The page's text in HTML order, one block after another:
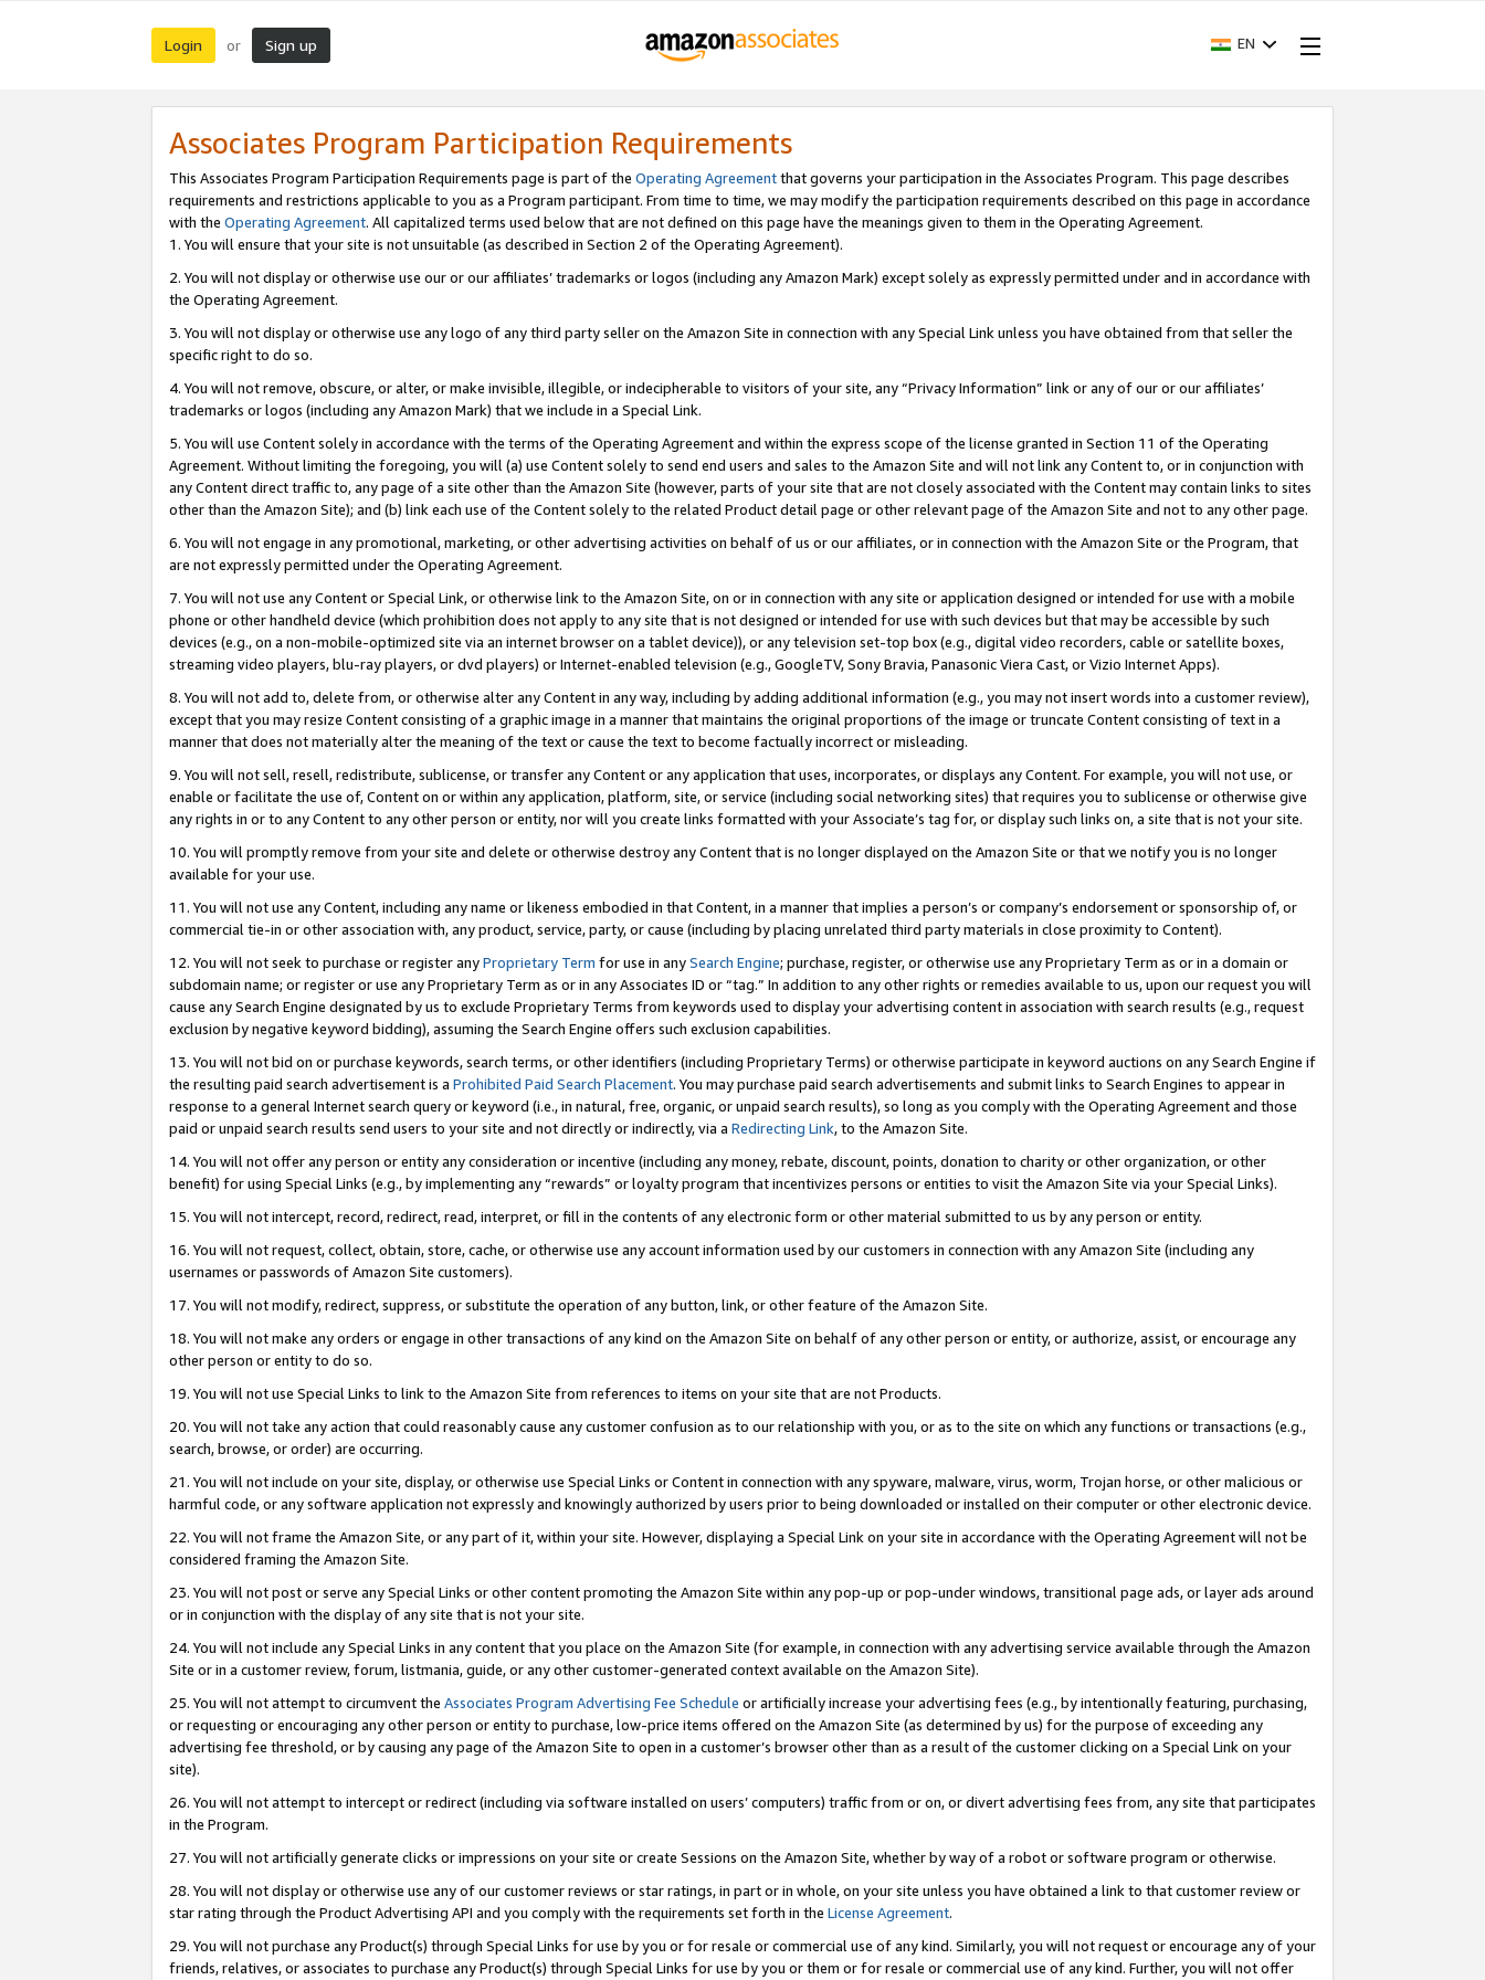
Login or Sign up EN
Associates Program Participation Requirements
This Associates Program Participation Requirements page is part of the Operating Agreementthat governs your participation in the Associates Program. This page describes
requirements and restrictions applicable to you as a Program participant. From time to time, we may modify the participation requirements described on this page in accordance
with the Operating Agreement. All capitalized terms used below that are not defined on this page have the meanings given to them in the Operating Agreement.
1. You will ensure that your site is not unsuitable (as described in Section 2 of the Operating Agreement).
2. You will not display or otherwise use our or our affiliates’ trademarks or logos (including any Amazon Mark) except solely as expressly permitted under and in accordance with
the Operating Agreement.
3. You will not display or otherwise use any logo of any third party seller on the Amazon Site in connection with any Special Link unless you have obtained from that seller the
specific right to do so.
4. You will not remove, obscure, or alter, or make invisible, illegible, or indecipherable to visitors of your site, any “Privacy Information” link or any of our or our affiliates’
trademarks or logos (including any Amazon Mark) that we include in a Special Link.
5. You will use Content solely in accordance with the terms of the Operating Agreement and within the express scope of the license granted in Section 11 of the Operating
Agreement. Without limiting the foregoing, you will (a) use Content solely to send end users and sales to the Amazon Site and will not link any Content to, or in conjunction with
any Content direct traffic to, any page of a site other than the Amazon Site (however, parts of your site that are not closely associated with the Content may contain links to sites
other than the Amazon Site); and (b) link each use of the Content solely to the related Product detail page or other relevant page of the Amazon Site and not to any other page.
6. You will not engage in any promotional, marketing, or other advertising activities on behalf of us or our affiliates, or in connection with the Amazon Site or the Program, that
are not expressly permitted under the Operating Agreement.
7. You will not use any Content or Special Link, or otherwise link to the Amazon Site, on or in connection with any site or application designed or intended for use with a mobile
phone or other handheld device (which prohibition does not apply to any site that is not designed or intended for use with such devices but that may be accessible by such
devices (e.g., on a non-mobile-optimized site via an internet browser on a tablet device)), or any television set-top box (e.g., digital video recorders, cable or satellite boxes,
streaming video players, blu-ray players, or dvd players) or Internet-enabled television (e.g., GoogleTV, Sony Bravia, Panasonic Viera Cast, or Vizio Internet Apps).
8. You will not add to, delete from, or otherwise alter any Content in any way, including by adding additional information (e.g., you may not insert words into a customer review),
except that you may resize Content consisting of a graphic image in a manner that maintains the original proportions of the image or truncate Content consisting of text in a
manner that does not materially alter the meaning of the text or cause the text to become factually incorrect or misleading.
9. You will not sell, resell, redistribute, sublicense, or transfer any Content or any application that uses, incorporates, or displays any Content. For example, you will not use, or
enable or facilitate the use of, Content on or within any application, platform, site, or service (including social networking sites) that requires you to sublicense or otherwise give
any rights in or to any Content to any other person or entity, nor will you create links formatted with your Associate’s tag for, or display such links on, a site that is not your site.
10. You will promptly remove from your site and delete or otherwise destroy any Content that is no longer displayed on the Amazon Site or that we notify you is no longer
available for your use.
11. You will not use any Content, including any name or likeness embodied in that Content, in a manner that implies a person’s or company’s endorsement or sponsorship of, or
commercial tie-in or other association with, any product, service, party, or cause (including by placing unrelated third party materials in close proximity to Content).
12. You will not seek to purchase or register anyProprietary Term for use in anySearch Engine; purchase, register, or otherwise use any Proprietary Term as or in a domain or
subdomain name; or register or use any Proprietary Term as or in any Associates ID or “tag.” In addition to any other rights or remedies available to us, upon our request you will
cause any Search Engine designated by us to exclude Proprietary Terms from keywords used to display your advertising content in association with search results (e.g., request
exclusion by negative keyword bidding), assuming the Search Engine offers such exclusion capabilities.
13. You will not bid on or purchase keywords, search terms, or other identifiers (including Proprietary Terms) or otherwise participate in keyword auctions on any Search Engine if
the resulting paid search advertisement is a Prohibited Paid Search Placement. You may purchase paid search advertisements and submit links to Search Engines to appear in
response to a general Internet search query or keyword (i.e., in natural, free, organic, or unpaid search results), so long as you comply with the Operating Agreement and those
paid or unpaid search results send users to your site and not directly or indirectly, via a Redirecting Link, to the Amazon Site.
14. You will not offer any person or entity any consideration or incentive (including any money, rebate, discount, points, donation to charity or other organization, or other
benefit) for using Special Links (e.g., by implementing any “rewards” or loyalty program that incentivizes persons or entities to visit the Amazon Site via your Special Links).
15. You will not intercept, record, redirect, read, interpret, or fill in the contents of any electronic form or other material submitted to us by any person or entity.
16. You will not request, collect, obtain, store, cache, or otherwise use any account information used by our customers in connection with any Amazon Site (including any
usernames or passwords of Amazon Site customers).
17. You will not modify, redirect, suppress, or substitute the operation of any button, link, or other feature of the Amazon Site.
18. You will not make any orders or engage in other transactions of any kind on the Amazon Site on behalf of any other person or entity, or authorize, assist, or encourage any
other person or entity to do so.
19. You will not use Special Links to link to the Amazon Site from references to items on your site that are not Products.
20. You will not take any action that could reasonably cause any customer confusion as to our relationship with you, or as to the site on which any functions or transactions (e.g.,
search, browse, or order) are occurring.
21. You will not include on your site, display, or otherwise use Special Links or Content in connection with any spyware, malware, virus, worm, Trojan horse, or other malicious or
harmful code, or any software application not expressly and knowingly authorized by users prior to being downloaded or installed on their computer or other electronic device.
22. You will not frame the Amazon Site, or any part of it, within your site. However, displaying a Special Link on your site in accordance with the Operating Agreement will not be
considered framing the Amazon Site.
23. You will not post or serve any Special Links or other content promoting the Amazon Site within any pop-up or pop-under windows, transitional page ads, or layer ads around
or in conjunction with the display of any site that is not your site.
24. You will not include any Special Links in any content that you place on the Amazon Site (for example, in connection with any advertising service available through the Amazon
Site or in a customer review, forum, listmania, guide, or any other customer-generated context available on the Amazon Site).
25. You will not attempt to circumvent the Associates Program Advertising Fee Schedule or artificially increase your advertising fees (e.g., by intentionally featuring, purchasing,
or requesting or encouraging any other person or entity to purchase, low-price items offered on the Amazon Site (as determined by us) for the purpose of exceeding any
advertising fee threshold, or by causing any page of the Amazon Site to open in a customer’s browser other than as a result of the customer clicking on a Special Link on your
site).
26. You will not attempt to intercept or redirect (including via software installed on users’ computers) traffic from or on, or divert advertising fees from, any site that participates
in the Program.
27. You will not artificially generate clicks or impressions on your site or create Sessions on the Amazon Site, whether by way of a robot or software program or otherwise.
28. You will not display or otherwise use any of our customer reviews or star ratings, in part or in whole, on your site unless you have obtained a link to that customer review or
star rating through the Product Advertising API and you comply with the requirements set forth in the License Agreement.
29. You will not purchase any Product(s) through Special Links for use by you or for resale or commercial use of any kind. Similarly, you will not request or encourage any of your
friends, relatives, or associates to purchase any Product(s) through Special Links for use by you or them or for resale or commercial use of any kind. Further, you will not offer